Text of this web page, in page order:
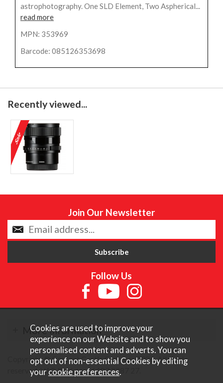
astrophotography. One SLD Element, Two Aspherical...
read more
MPN: 353969
Barcode: 085126353698
Recently viewed...
Join Our Newsletter
Follow Us
More Information
Copyright © Content Castle Cameras 2026. All rights
reserved. VAT Registered 187 3287 27.
Cookies are used to improve your
experience on our Website and to show you
personalised content and adverts. You can
opt out of non-essential Cookies by editing
your cookie preferences.